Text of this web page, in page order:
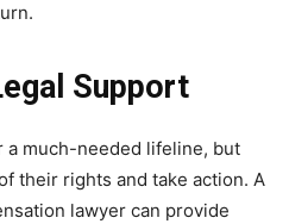
Support
a much-needed lifeline, but
their rights and take action. A
lawyer can provide